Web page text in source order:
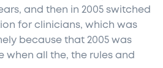
and then in 2005 switched
for clinicians, which was
because that 2005 was
when all the, the rules and